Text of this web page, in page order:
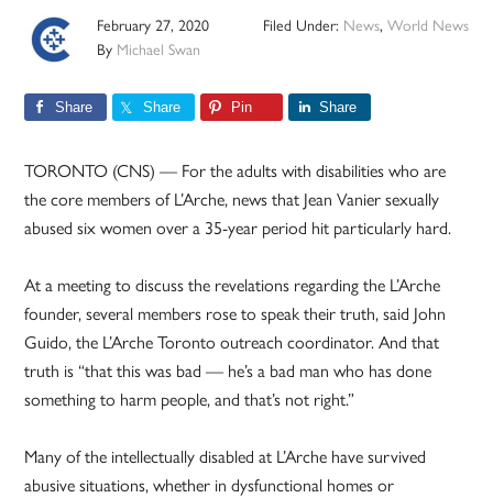
February 27, 2020
By Michael Swan
Filed Under: News, World News
Share Share Pin Share
TORONTO (CNS) — For the adults with disabilities who are
the core members of L’Arche, news that Jean Vanier sexually
abused six women over a 35-year period hit particularly hard.
At a meeting to discuss the revelations regarding the L’Arche
founder, several members rose to speak their truth, said John
Guido, the L’Arche Toronto outreach coordinator. And that
truth is “that this was bad — he’s a bad man who has done
something to harm people, and that’s not right.”
Many of the intellectually disabled at L’Arche have survived
abusive situations, whether in dysfunctional homes or